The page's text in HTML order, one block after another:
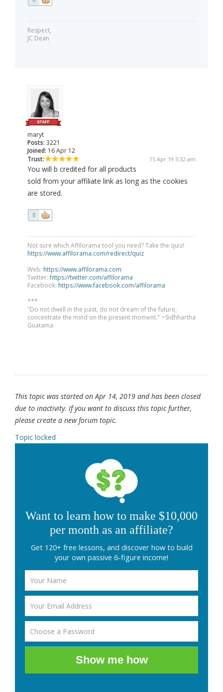
Respect,
JC Dean
maryt
Posts: 3221
Joined: 16 Apr 12
Trust:
15 Apr 19 5:32 am
You will b credited for all products
sold from your affiliate link as long as the cookies
are stored.
0
Not sure which Affilorama tool you need? Take the quiz!
https://www.affilorama.com/redirect/quiz
Web: https://www.affilorama.com
Twitter: https://twitter.com/affilorama
Facebook: https://www.facebook.com/affilorama
***
"Do not dwell in the past, do not dream of the future,
concentrate the mind on the present moment." ~Sidhhartha
Guatama
This topic was started on Apr 14, 2019 and has been closed
due to inactivity. If you want to discuss this topic further,
please create a new forum topic.
Topic locked
Want to learn how to make $10,000
per month as an affiliate?
Get 120+ free lessons, and discover how to build
your own passive 6-figure income!
Show me how